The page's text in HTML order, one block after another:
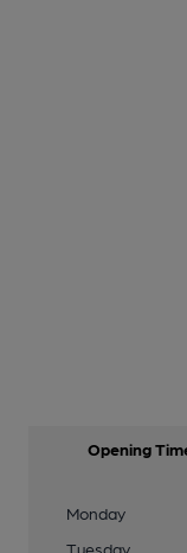
Opening
Monday
Tuesday